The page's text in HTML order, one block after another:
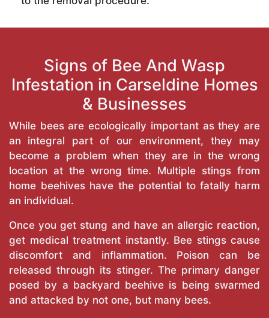
Signs of Bee And Wasp
Infestation in Carseldine Homes
& Businesses
While bees are ecologically important as they are
an integral part of our environment, they may
become a problem when they are in the wrong
location at the wrong time. Multiple stings from
home beehives have the potential to fatally harm
an individual.
Once you get stung and have an allergic reaction,
get medical treatment instantly. Bee stings cause
discomfort and inflammation. Poison can be
released through its stinger. The primary danger
posed by a backyard beehive is being swarmed
and attacked by not one, but many bees.